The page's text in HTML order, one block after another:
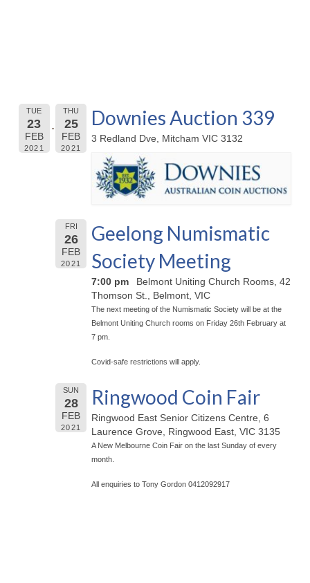
TUE
23
FEB
2021
THU
25
FEB
2021
Downies Auction 339
3 Redland Dve, Mitcham VIC 3132
FRI
26
FEB
2021
Geelong Numismatic
Society Meeting
7:00 pm
Belmont Uniting Church Rooms, 42
Thomson St., Belmont, VIC
The next meeting of the Numismatic Society will be at the
Belmont Uniting Church rooms on Friday 26th February at
7 pm.
Covid-safe restrictions will apply.
SUN
28
FEB
2021
Ringwood Coin Fair
Ringwood East Senior Citizens Centre, 6
Laurence Grove, Ringwood East, VIC 3135
A New Melbourne Coin Fair on the last Sunday of every
month.
All enquiries to Tony Gordon 0412092917